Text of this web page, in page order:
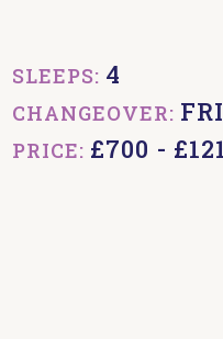
SLEEPS: 4
CHANGEOVER:
PRICE: £700 -